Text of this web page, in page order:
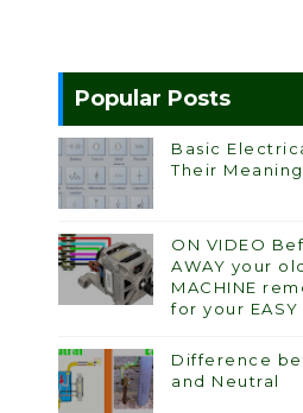
Popular Posts
Basic
Their
ON VIDEO
AWAY your
MACHINE
for your
Difference
and Neutral